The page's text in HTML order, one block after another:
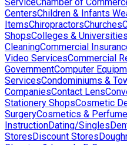
CentersChildren & Infants
ItemsChiropractorsChurches
ShopsColleges & Universities
CleaningCommercial
Video ServicesCommercial
GovernmentComputer
ServicesCondominiums &
CompaniesContact Lens
Stationery ShopsCosmetic
SurgeryCosmetics &
InstructionDating/Singles
StoresDiscount Stores